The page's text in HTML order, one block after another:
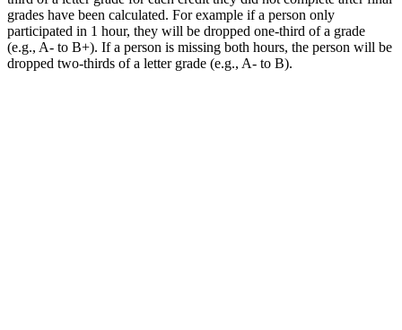
grades have been calculated. For example if a person only
participated in 1 hour, they will be dropped one-third of a grade
(e.g., A- to B+). If a person is missing both hours, the person will be
dropped two-thirds of a letter grade (e.g., A- to B).